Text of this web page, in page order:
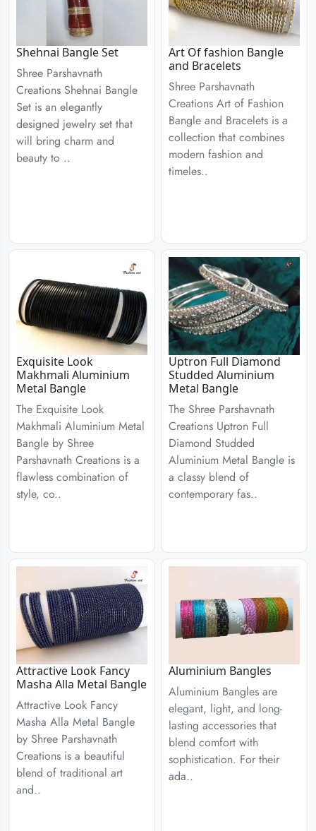
Shehnai Bangle Set
Shree Parshavnath
Creations Shehnai Bangle
Set is an elegantly
designed jewelry set that
will bring charm and
beauty to ..
Art Of fashion Bangle
and Bracelets
Shree Parshavnath
Creations Art of Fashion
Bangle and Bracelets is a
collection that combines
modern fashion and
timeles..
Exquisite Look
Makhmali Aluminium
Metal Bangle
The Exquisite Look
Makhmali Aluminium Metal
Bangle by Shree
Parshavnath Creations is a
flawless combination of
style, co..
Uptron Full Diamond
Studded Aluminium
Metal Bangle
The Shree Parshavnath
Creations Uptron Full
Diamond Studded
Aluminium Metal Bangle is
a classy blend of
contemporary fas..
Attractive Look Fancy
Masha Alla Metal Bangle
Attractive Look Fancy
Masha Alla Metal Bangle
by Shree Parshavnath
Creations is a beautiful
blend of traditional art
and..
Aluminium Bangles
Aluminium Bangles are
elegant, light, and long-
lasting accessories that
blend comfort with
sophistication. For their
ada..